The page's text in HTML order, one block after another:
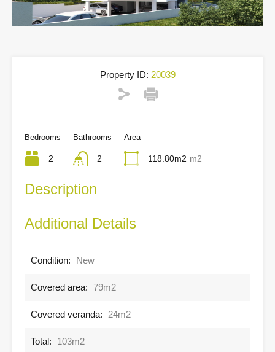
Property ID: 20039
Bedrooms
2
Bathrooms
2
Area
118.80m2 m2
Description
Additional Details
Condition: New
Covered area: 79m2
Covered veranda: 24m2
Total: 103m2